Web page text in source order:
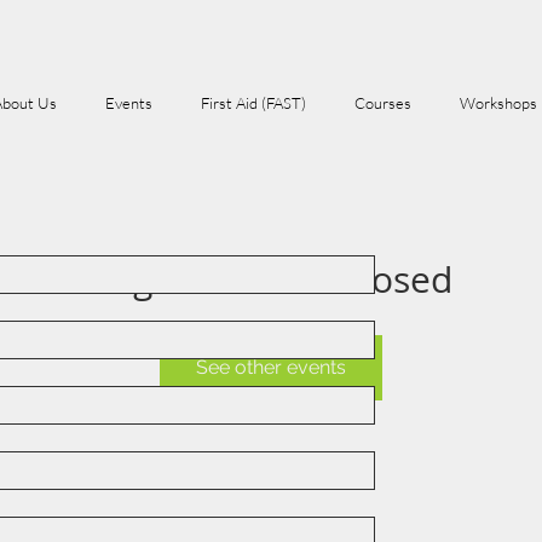
Us Events First Aid (FAST) Courses Workshops
Registration is Closed
See other events